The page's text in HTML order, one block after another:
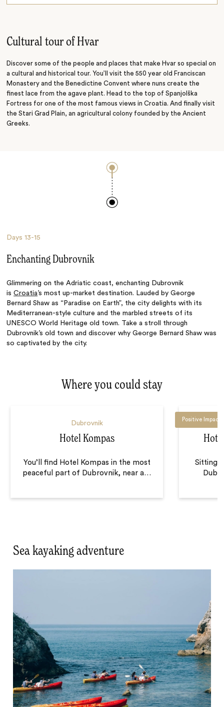
Cultural tour of Hvar
Discover some of the people and places that make Hvar so special on
a cultural and historical tour. You’ll visit the 550 year old Franciscan
Monastery and the Benedictine Convent where nuns create the
finest lace from the agave plant. Head to the top of Spanjolška
Fortress for one of the most famous views in Croatia. And finally visit
the Stari Grad Plain, an agricultural colony founded by the Ancient
Greeks.
Days13-15
Enchanting Dubrovnik
Glimmering on the Adriatic coast, enchanting Dubrovnik
isCroatia’s most up-market destination. Lauded by George
Bernard Shaw as “Paradise on Earth”, the city delights with its
Mediterranean-style culture and the marbled streets of its
UNESCO World Heritage old town. Take a stroll through
Dubrovnik’s old town and discover why George Bernard Shaw was
so captivated by the city.
Where you could stay
Dubrovnik
Hotel Kompas
You’ll find Hotel Kompas in the most
peaceful part of Dubrovnik, near a…
Positive Impact
Sitting
Sea kayaking adventure